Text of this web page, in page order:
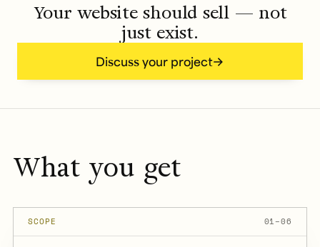
Your website should sell — not
just exist.
Discuss your project
What you get
SCOPE 01–06